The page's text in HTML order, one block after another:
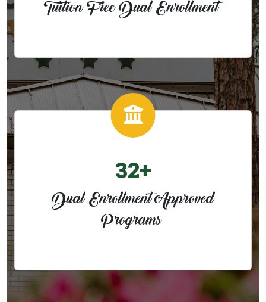
Tuition Free Dual Enrollment
32+
Dual Enrollment Approved
Programs